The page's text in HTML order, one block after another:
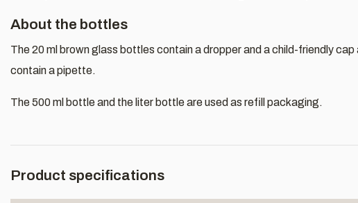
About the bottles
The 20 ml brown glass bottles contain a dropper and a child-friendly
contain a pipette.
The 500 ml bottle and the liter bottle are used as refill packaging.
Product specifications